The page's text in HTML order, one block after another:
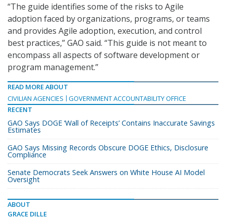
“The guide identifies some of the risks to Agile
adoption faced by organizations, programs, or teams
and provides Agile adoption, execution, and control
best practices,” GAO said. “This guide is not meant to
encompass all aspects of software development or
program management.”
READ MORE ABOUT
CIVILIAN AGENCIES
GOVERNMENT ACCOUNTABILITY OFFICE
RECENT
GAO Says DOGE ‘Wall of Receipts’ Contains Inaccurate Savings
Estimates
GAO Says Missing Records Obscure DOGE Ethics, Disclosure
Compliance
Senate Democrats Seek Answers on White House AI Model
Oversight
ABOUT
GRACE DILLE